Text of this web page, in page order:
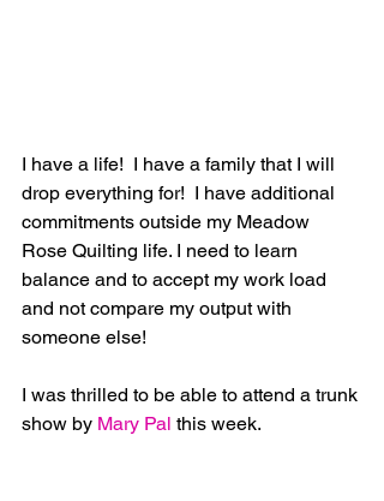
I have a life!  I have a family that I will
drop everything for!  I have additional
commitments outside my Meadow
Rose Quilting life. I need to learn
balance and to accept my work load
and not compare my output with
someone else!
I was thrilled to be able to attend a trunk
show by Mary Pal this week.